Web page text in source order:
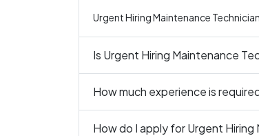
Urgent Hiring Maintenance
Is Urgent Hiring Maintenance
How much experience is
How do I apply for Urgent Hiring